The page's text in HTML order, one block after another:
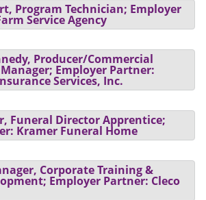
Program Technician; Employer
Service Agency
Producer/Commercial
Employer Partner:
Services, Inc.
Funeral Director Apprentice;
Kramer Funeral Home
Corporate Training &
Employer Partner: Cleco